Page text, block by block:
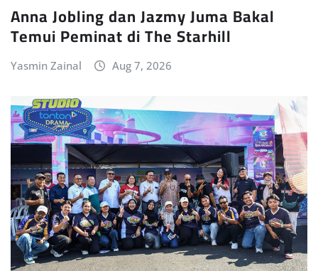
Anna Jobling dan Jazmy Juma Bakal
Temui Peminat di The Starhill
Yasmin Zainal Aug 7, 2026